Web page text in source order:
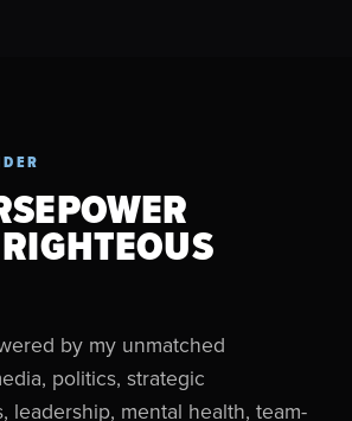
by my unmatched
politics, strategic
leadership, mental health, team-